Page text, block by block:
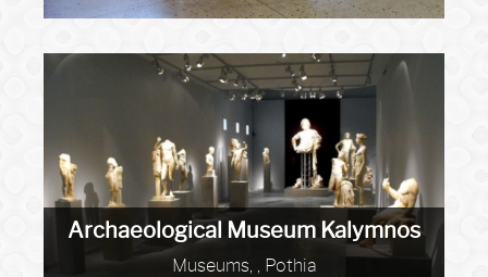
Archaeological Museum Kalymnos
Museums, , Pothia